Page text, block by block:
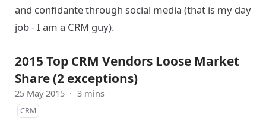
and confidante through social media (that is my day
job - I am a CRM guy).
2015 Top CRM Vendors Loose Market
Share (2 exceptions)
25 May 2015 · 3 mins
CRM